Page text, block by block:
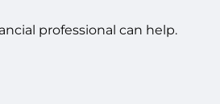
professional can help.